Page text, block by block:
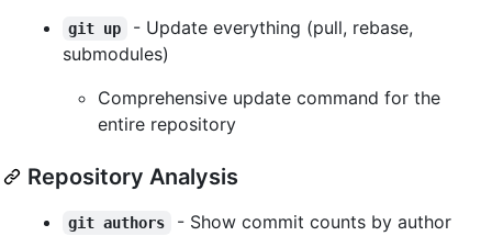
git up
- Update everything (pull, rebase,
submodules)
Comprehensive update command for the
entire repository
Repository Analysis
git authors
- Show commit counts by author